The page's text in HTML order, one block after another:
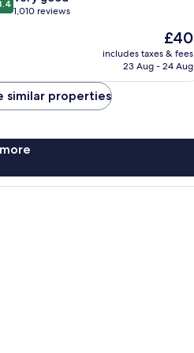
1,010 reviews
The
price
is
£40
includes taxes & fees
23 Aug - 24 Aug
similar properties